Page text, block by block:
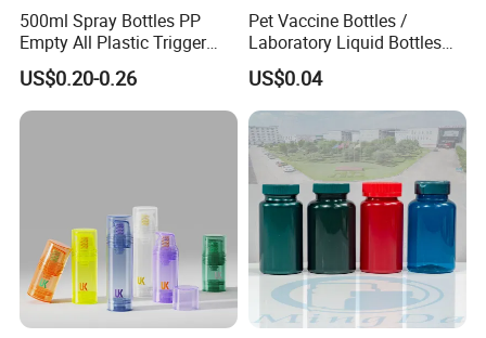
500ml Spray Bottles PP
Empty All Plastic Trigger
Sprayer Bottle for Cleaning
US$0.20-0.26
Pet Vaccine Bottles /
Laboratory Liquid Bottles
Source Factory
US$0.04